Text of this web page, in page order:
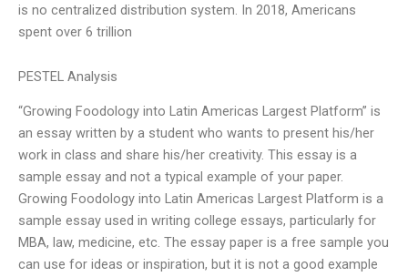
is no centralized distribution system. In 2018, Americans
spent over 6 trillion
PESTEL Analysis
“Growing Foodology into Latin Americas Largest Platform” is
an essay written by a student who wants to present his/her
work in class and share his/her creativity. This essay is a
sample essay and not a typical example of your paper.
Growing Foodology into Latin Americas Largest Platform is a
sample essay used in writing college essays, particularly for
MBA, law, medicine, etc. The essay paper is a free sample you
can use for ideas or inspiration, but it is not a good example